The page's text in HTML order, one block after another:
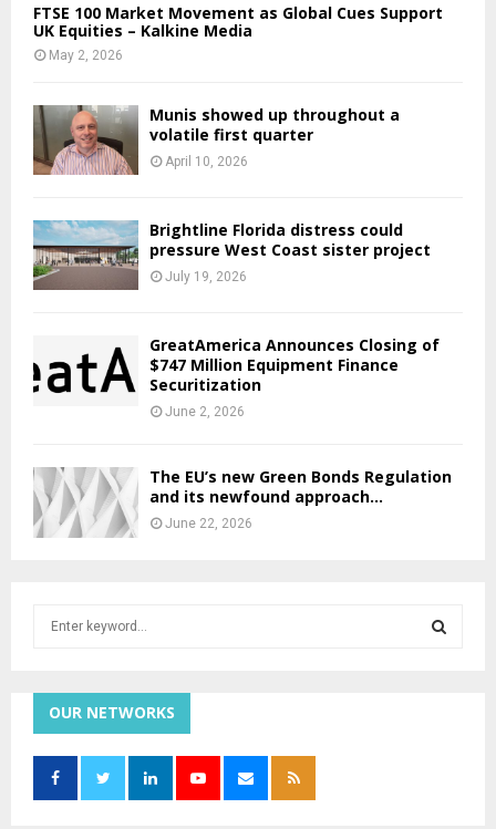
FTSE 100 Market Movement as Global Cues Support
UK Equities – Kalkine Media
May 2, 2026
Munis showed up throughout a
volatile first quarter
April 10, 2026
Brightline Florida distress could
pressure West Coast sister project
July 19, 2026
GreatAmerica Announces Closing of
$747 Million Equipment Finance
Securitization
June 2, 2026
The EU’s new Green Bonds Regulation
and its newfound approach...
June 22, 2026
h
f
r
OUR NETWORKS